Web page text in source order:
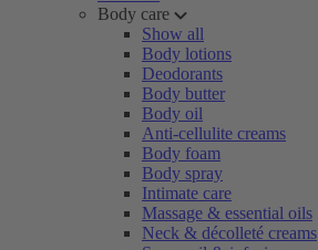
Body care
Show all
Body lotions
Deodorants
Body butter
Body oil
Anti-cellulite creams
Body foam
Body spray
Intimate care
Massage & essential oils
Neck & décolleté creams